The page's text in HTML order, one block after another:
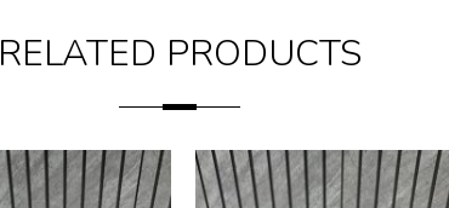
RELATED PRODUCTS